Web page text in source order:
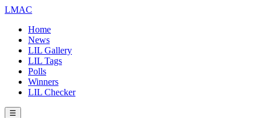
LMAC
Home
News
LIL Gallery
LIL Tags
Polls
Winners
LIL Checker
☰